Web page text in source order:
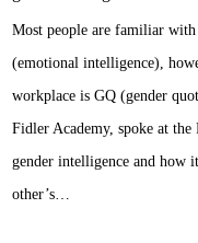
Most people are familiar
(emotional intelligence),
workplace is GQ (gender
Fidler Academy, spoke at
gender intelligence and how
other’s…